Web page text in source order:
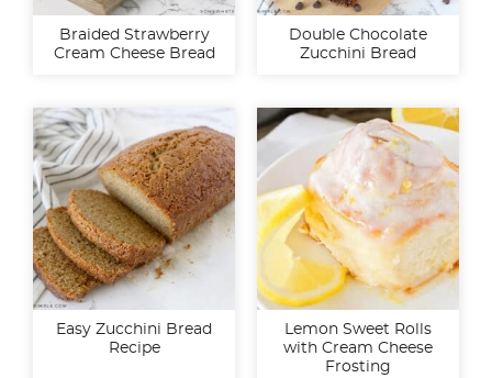
Braided Strawberry
Cream Cheese Bread
Double Chocolate
Zucchini Bread
Easy Zucchini Bread
Recipe
Lemon Sweet Rolls
with Cream Cheese
Frosting